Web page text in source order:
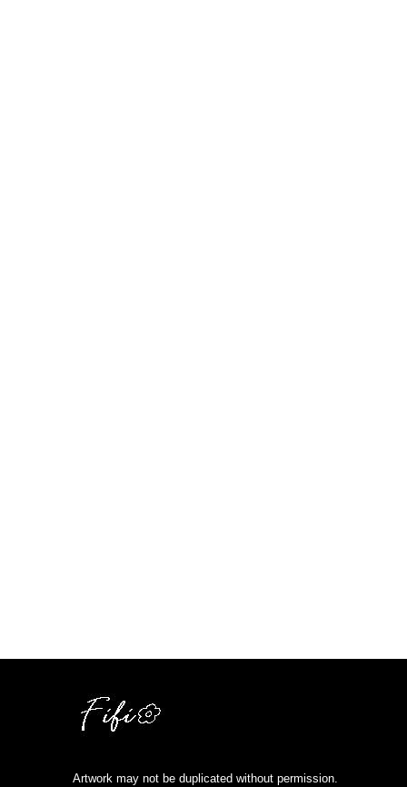
Artwork may not be duplicated without permission.